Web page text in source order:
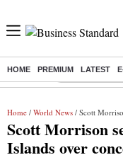
HOME PREMIUM LATEST
Buzzing : Stock Market
Home / World News / Scott Morrison
Scott Morrison
Islands over